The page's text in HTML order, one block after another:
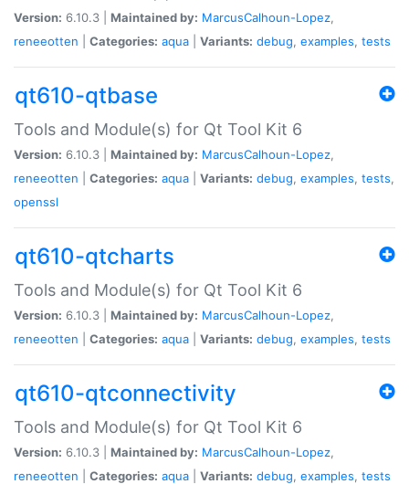
Version: 6.10.3 | Maintained by: MarcusCalhoun-Lopez,
reneeotten
Categories: aqua Variants: debug, examples, tests
qt610-qtbase
Tools and Module(s) for Qt Tool Kit 6
Version: 6.10.3 | Maintained by: MarcusCalhoun-Lopez,
reneeotten
Categories: aqua Variants: debug, examples, tests,
openssl
qt610-qtcharts
Tools and Module(s) for Qt Tool Kit 6
Version: 6.10.3 | Maintained by: MarcusCalhoun-Lopez,
reneeotten
Categories: aqua Variants: debug, examples, tests
qt610-qtconnectivity
Tools and Module(s) for Qt Tool Kit 6
Version: 6.10.3 | Maintained by: MarcusCalhoun-Lopez,
reneeotten
Categories: aqua Variants: debug, examples, tests